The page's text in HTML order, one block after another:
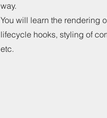
way.
You will learn the rendering
lifecycle hooks, styling of
etc.